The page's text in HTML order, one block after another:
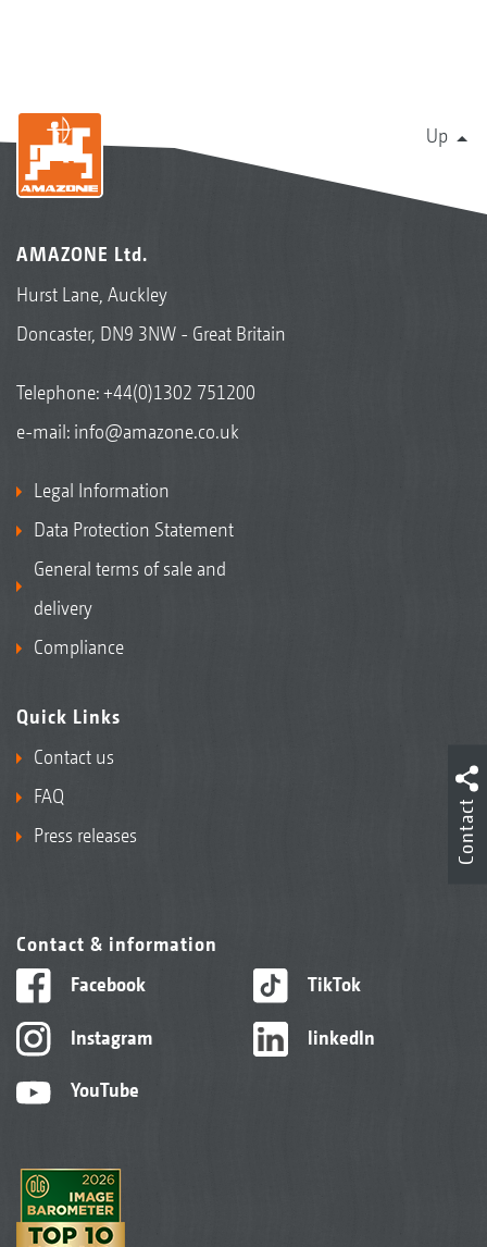
Up
AMAZONE Ltd.
Hurst Lane, Auckley
Doncaster, DN9 3NW - Great Britain
Telephone:+44(0)1302 751200
e-mail: info@amazone.co.uk
Legal Information
Data Protection Statement
General terms of sale and
delivery
Compliance
Quick Links
Contact us
FAQ
Press releases
Contact & information
Facebook
Instagram
YouTube
TikTok
linkedIn
Contact